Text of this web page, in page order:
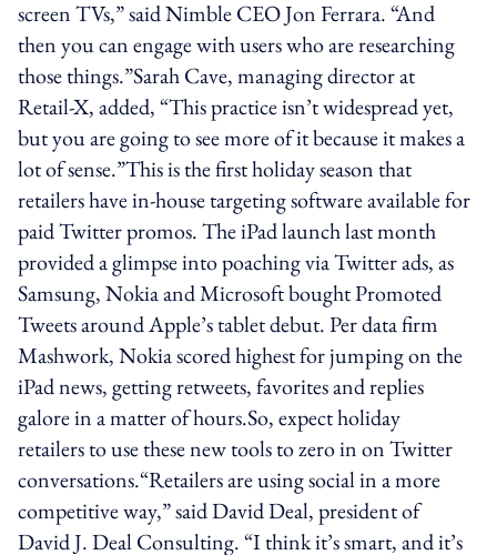
screen TVs,” said Nimble CEO Jon Ferrara. “And
then you can engage with users who are researching
those things.”Sarah Cave, managing director at
Retail-X, added, “This practice isn’t widespread yet,
but you are going to see more of it because it makes a
lot of sense.”This is the first holiday season that
retailers have in-house targeting software available for
paid Twitter promos. The iPad launch last month
provided a glimpse into poaching via Twitter ads, as
Samsung, Nokia and Microsoft bought Promoted
Tweets around Apple’s tablet debut. Per data firm
Mashwork, Nokia scored highest for jumping on the
iPad news, getting retweets, favorites and replies
galore in a matter of hours.So, expect holiday
retailers to use these new tools to zero in on Twitter
conversations.“Retailers are using social in a more
competitive way,” said David Deal, president of
David J. Deal Consulting. “I think it’s smart, and it’s